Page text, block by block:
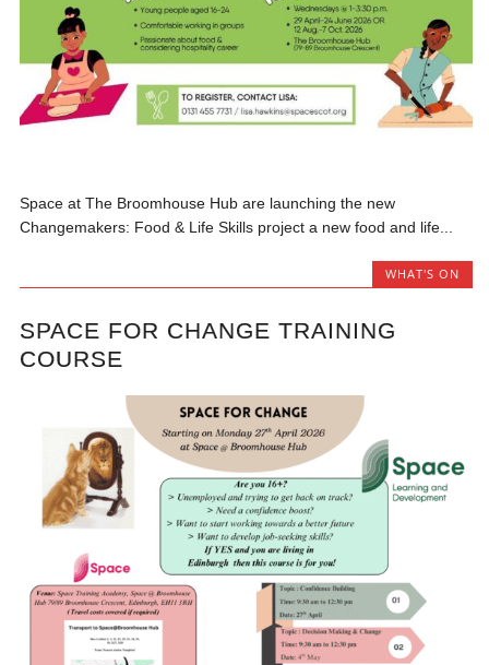
Space at The Broomhouse Hub are launching the new
Changemakers: Food & Life Skills project a new food and life...
WHAT'S ON
SPACE FOR CHANGE TRAINING
COURSE